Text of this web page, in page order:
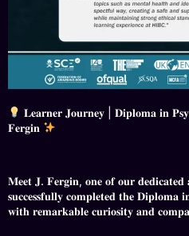
𝐋𝐞𝐚𝐫𝐧𝐞𝐫 𝐉𝐨𝐮𝐫𝐧𝐞𝐲 | 𝐃𝐢𝐩𝐥𝐨𝐦𝐚 𝐢𝐧
𝐅𝐞𝐫𝐠𝐢𝐧
𝐌𝐞𝐞𝐭 𝐉. 𝐅𝐞𝐫𝐠𝐢𝐧, 𝐨𝐧𝐞 𝐨𝐟 𝐨𝐮𝐫 𝐝𝐞𝐝𝐢𝐜𝐚𝐭𝐞𝐝
𝐬𝐮𝐜𝐜𝐞𝐬𝐬𝐟𝐮𝐥𝐥𝐲 𝐜𝐨𝐦𝐩𝐥𝐞𝐭𝐞𝐝 𝐭𝐡𝐞 𝐃𝐢𝐩𝐥𝐨𝐦𝐚
𝐰𝐢𝐭𝐡 𝐫𝐞𝐦𝐚𝐫𝐤𝐚𝐛𝐥𝐞 𝐜𝐮𝐫𝐢𝐨𝐬𝐢𝐭𝐲 𝐚𝐧𝐝